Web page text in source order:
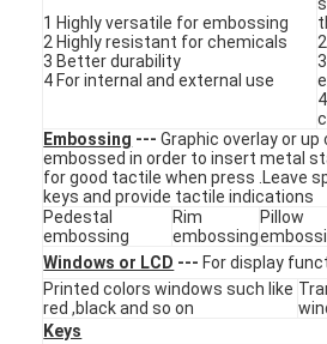
Home
Products
Videos
1 Highly versatile for embossing
2 Highly resistant for chemicals
3 Better durability
4 For internal and external use
Embossing ---Graphic overlay or
embossed in order to insert metal
for good tactile when press .Leave
keys and provide tactile indications
Pedestal
embossing
Rim
embossing
Pillow
Windows or LCD --- For display
Printed colors windows such like
red ,black and so on
Keys